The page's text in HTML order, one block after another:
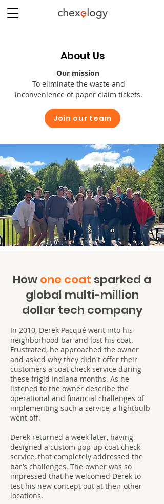
About Us
Our mission
To eliminate the waste and
inconvenience of paper claim tickets.
Join our team
Howone coat sparked a
global multi-million
dollar tech company
In 2010, Derek Pacqué went into his
neighborhood bar and lost his coat.
Frustrated, he approached the owner
and asked why they didn't offer their
customers a coat check service during
these frigid Indiana months. As he
listened to the owner describe the
operational and financial challenges of
implementing such a service, a lightbulb
went off.
Derek returned a week later, having
designed a custom pop-up coat check
service, that completely addressed the
bar’s challenges. The owner was so
impressed that he welcomed Derek to
test his new concept out at their other
locations.